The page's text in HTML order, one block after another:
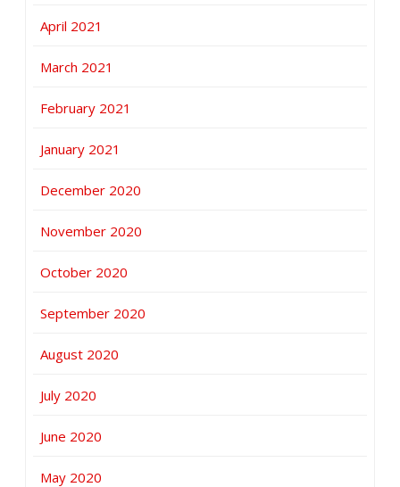
April 2021
March 2021
February 2021
January 2021
December 2020
November 2020
October 2020
September 2020
August 2020
July 2020
June 2020
May 2020